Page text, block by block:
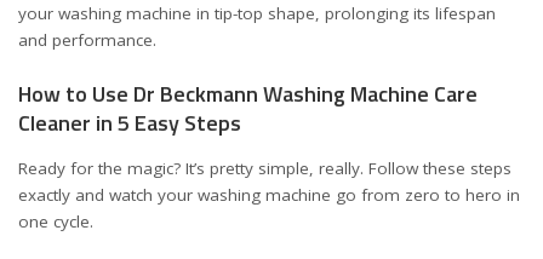
your washing machine in tip-top shape, prolonging its lifespan
and performance.
How to Use Dr Beckmann Washing Machine Care
Cleaner in 5 Easy Steps
Ready for the magic? It’s pretty simple, really. Follow these steps
exactly and watch your washing machine go from zero to hero in
one cycle.